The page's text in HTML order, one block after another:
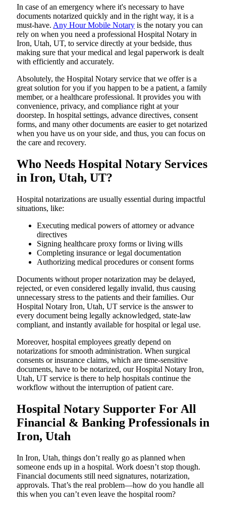
In​‍​‌‍​‍‌​‍​‌‍​‍‌ case of an emergency where it's necessary to have
documents notarized quickly and in the right way, it is a
must-have. Any Hour Mobile Notary is the notary you can
rely on when you need a professional Hospital Notary in
Iron, Utah, UT, to service directly at your bedside, thus
making sure that your medical and legal paperwork is dealt
with efficiently and accurately.
Absolutely, the Hospital Notary service that we offer is a
great solution for you if you happen to be a patient, a family
member, or a healthcare professional. It provides you with
convenience, privacy, and compliance right at your
doorstep. In hospital settings, advance directives, consent
forms, and many other documents are easier to get notarized
when you have us on your side, and thus, you can focus on
the care and ​‍​‌‍​‍‌​‍​‌‍​‍‌recovery.
Who Needs Hospital Notary Services
in Iron, Utah, UT?
Hospital​‍​‌‍​‍‌​‍​‌‍​‍‌ notarizations are usually essential during impactful
situations, like:
Executing medical powers of attorney or advance
directives
Signing healthcare proxy forms or living wills
Completing insurance or legal documentation
Authorizing medical procedures or consent forms
Documents without proper notarization may be delayed,
rejected, or even considered legally invalid, thus causing
unnecessary stress to the patients and their families. Our
Hospital Notary Iron, Utah, UT service is the answer to
every document being legally acknowledged, state-law
compliant, and instantly available for hospital or legal use.
Moreover, hospital employees greatly depend on
notarizations for smooth administration. When surgical
consents or insurance claims, which are time-sensitive
documents, have to be notarized, our Hospital Notary Iron,
Utah, UT service is there to help hospitals continue the
workflow without the interruption of patient care.
Hospital Notary Supporter For All
Financial & Banking Professionals in
Iron, Utah
In Iron, Utah, things don’t really go as planned when
someone ends up in a hospital. Work doesn’t stop though.
Financial documents still need signatures, notarization,
approvals. That’s the real problem—how do you handle all
this when you can’t even leave the hospital room?